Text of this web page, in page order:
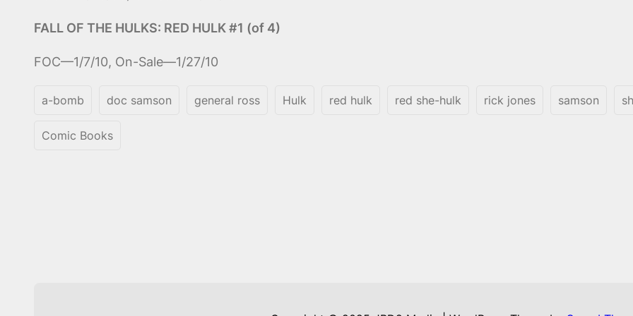
FALL OF THE HULKS: RED HULK #1 (of 4)
FOC—1/7/10, On-Sale—1/27/10
a-bomb doc samson general ross Hulk red hulk red she-hulk rick jones samson
Comic Books